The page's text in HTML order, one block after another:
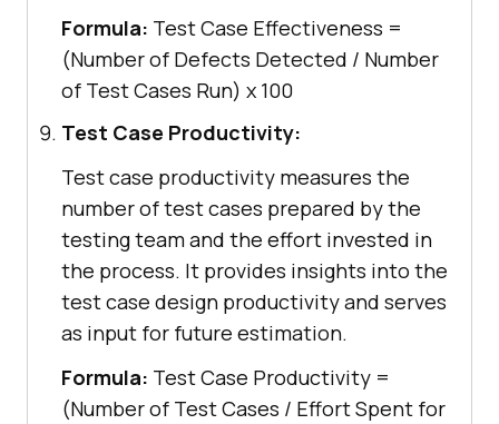
Formula: Test Case Effectiveness =
(Number of Defects Detected / Number
of Test Cases Run) x 100
Test Case Productivity:
Test case productivity measures the
number of test cases prepared by the
testing team and the effort invested in
the process. It provides insights into the
test case design productivity and serves
as input for future estimation.
Formula: Test Case Productivity =
(Number of Test Cases / Effort Spent for